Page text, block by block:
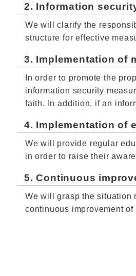
2. Information
We will clarify the
structure for effective
3. Implementation of
In order to promote the
information security
faith. In addition, if an
4. Implementation of
We will provide regular
in order to raise their
5. Continuous
We will grasp the situation
continuous improvement